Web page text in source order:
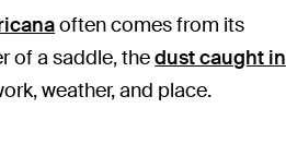
often comes from its
of a saddle, thedust caught in
weather, and place.